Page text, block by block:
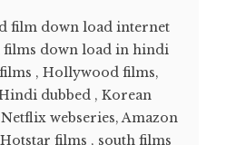
film down load internet
down load in hindi
, Hollywood films,
dubbed , Korean
webseries, Amazon
films , south films